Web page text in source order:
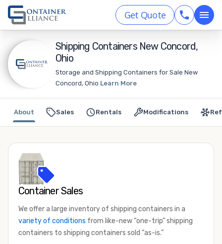
Get Quote
Shipping Containers New Concord,
Ohio
Storage and Shipping Containers for Sale New
Concord, Ohio Learn More
Sales Rentals Modifications
About
Container Sales
We offer a large inventory of shipping containers in a
variety of conditions from like-new “one-trip” shipping
containers to shipping containers sold “as-is.”